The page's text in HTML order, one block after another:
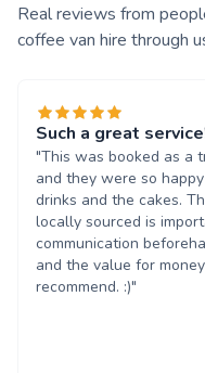
Real reviews from
coffee van hire through
Such a great
"This was booked as a
and they were so
drinks and the cakes.
locally sourced is
communication
and the value for
recommend. :)"